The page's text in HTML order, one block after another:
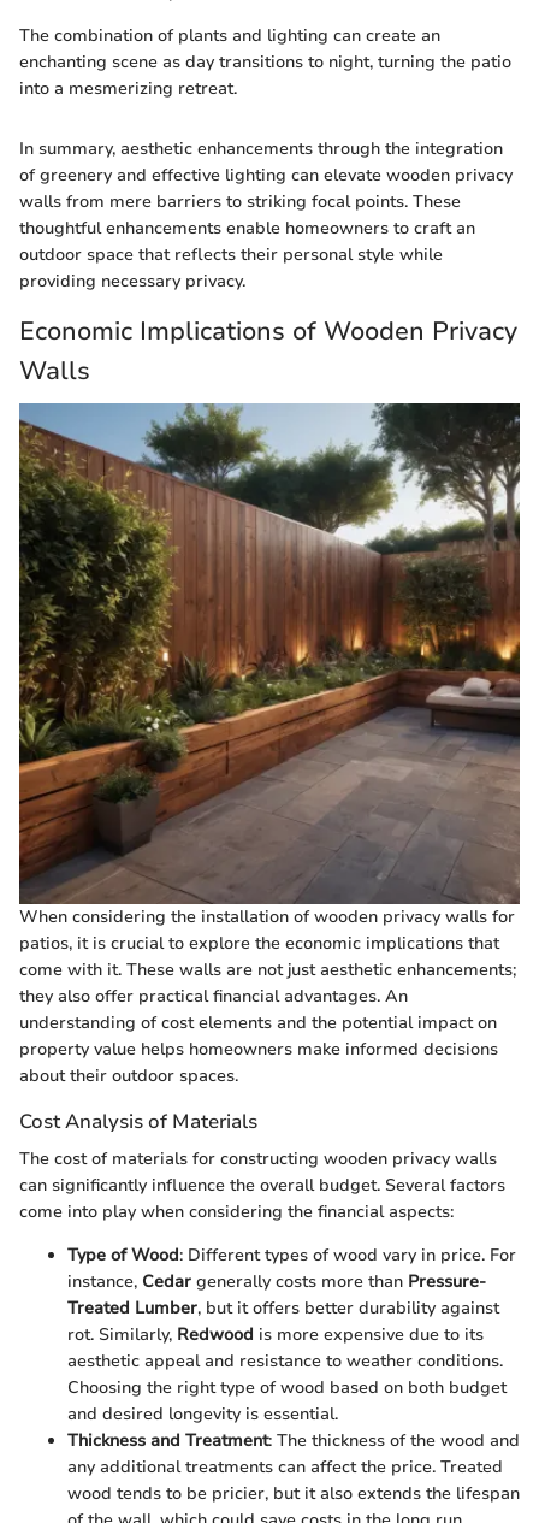
The combination of plants and lighting can create an
enchanting scene as day transitions to night, turning the patio
into a mesmerizing retreat.
In summary, aesthetic enhancements through the integration
of greenery and effective lighting can elevate wooden privacy
walls from mere barriers to striking focal points. These
thoughtful enhancements enable homeowners to craft an
outdoor space that reflects their personal style while
providing necessary privacy.
Economic Implications of Wooden Privacy
Walls
When considering the installation of wooden privacy walls for
patios, it is crucial to explore the economic implications that
come with it. These walls are not just aesthetic enhancements;
they also offer practical financial advantages. An
understanding of cost elements and the potential impact on
property value helps homeowners make informed decisions
about their outdoor spaces.
Cost Analysis of Materials
The cost of materials for constructing wooden privacy walls
can significantly influence the overall budget. Several factors
come into play when considering the financial aspects:
Type of Wood: Different types of wood vary in price. For
instance, Cedar generally costs more than Pressure-
Treated Lumber, but it offers better durability against
rot. Similarly, Redwood is more expensive due to its
aesthetic appeal and resistance to weather conditions.
Choosing the right type of wood based on both budget
and desired longevity is essential.
Thickness and Treatment: The thickness of the wood and
any additional treatments can affect the price. Treated
wood tends to be pricier, but it also extends the lifespan